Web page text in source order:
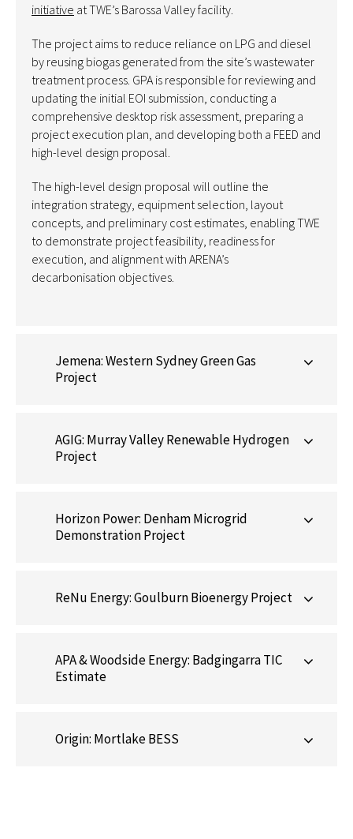
initiative at TWE’s Barossa Valley facility.
The project aims to reduce reliance on LPG and diesel
by reusing biogas generated from the site’s wastewater
treatment process. GPA is responsible for reviewing and
updating the initial EOI submission, conducting a
comprehensive desktop risk assessment, preparing a
project execution plan, and developing both a FEED and
high-level design proposal.
The high-level design proposal will outline the
integration strategy, equipmentselection, layout
concepts, and preliminary cost estimates, enabling TWE
to demonstrate project feasibility, readiness for
execution, and alignment with ARENA’s
decarbonisation objectives.
Jemena: Western Sydney Green Gas
Project
AGIG: Murray Valley Renewable Hydrogen
Project
Horizon Power: Denham Microgrid
Demonstration Project
ReNu Energy: Goulburn Bioenergy Project
APA & Woodside Energy: Badgingarra TIC
Estimate
Origin: Mortlake BESS